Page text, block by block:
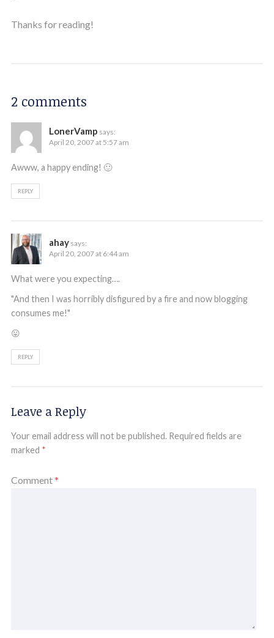
Thanks for reading!
2 comments
LonerVamp says:
April 20, 2007 at 5:57 am
Awww, a happy ending! 🙂
REPLY
ahay says:
April 20, 2007 at 6:44 am
What were you expecting….
"And then I was horribly disfigured by a fire and now blogging
consumes me!"
😛
REPLY
Leave a Reply
Your email address will not be published. Required fields are
marked *
Comment*